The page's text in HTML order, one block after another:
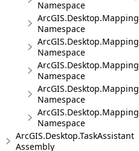
Namespace
Namespace
Namespace
Namespace
Namespace
Namespace
ArcGIS.Desktop.TaskAssistant
Assembly